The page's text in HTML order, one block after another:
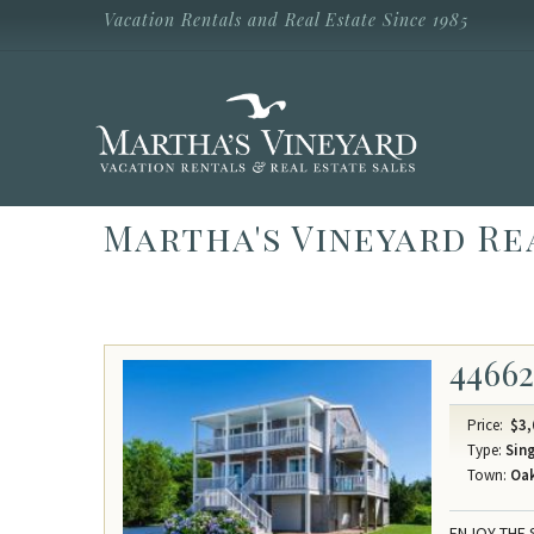
Skip to main contentVacation Rentals and Real Estate Since 1985
Vineyard
Vacation
Rentals
Martha's Vineyard
44662
Price:
Type:
Town: